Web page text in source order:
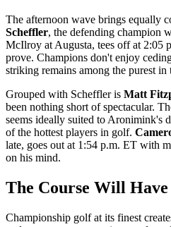
The afternoon wave brings equally
Scheffler, the defending champion
McIlroy at Augusta, tees off at 2:05
prove. Champions don't enjoy
striking remains among the purest in
Grouped with Scheffler is Matt
been nothing short of spectacular.
seems ideally suited to Aronimink's
of the hottest players in golf.
late, goes out at 1:54 p.m. ET with
on his mind.
The Course Will Have
Championship golf at its finest